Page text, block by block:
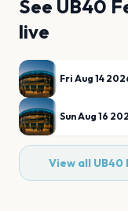
See UB40
live
Fri Aug 14
Sun Aug 16
View all UB40